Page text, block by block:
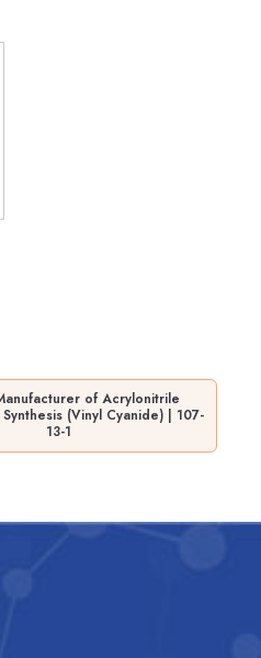
of Acrylonitrile
(Vinyl Cyanide) | 107-
13-1